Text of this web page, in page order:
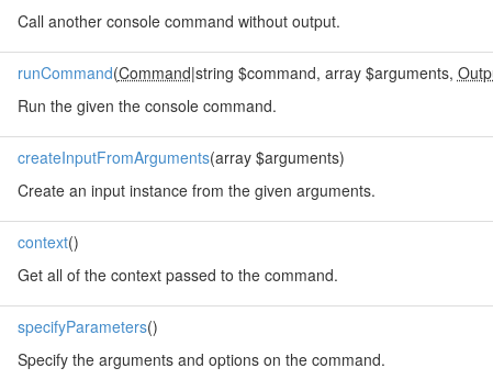
Call another console command without output.
runCommand(Command|string $command, array $arguments,
Run the given the console command.
createInputFromArguments(array $arguments)
Create an input instance from the given arguments.
context()
Get all of the context passed to the command.
specifyParameters()
Specify the arguments and options on the command.